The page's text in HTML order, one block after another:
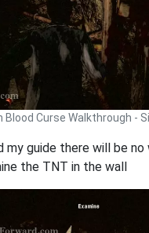
Blood Curse Walkthrough -
my guide there will be no
the TNT in the wall